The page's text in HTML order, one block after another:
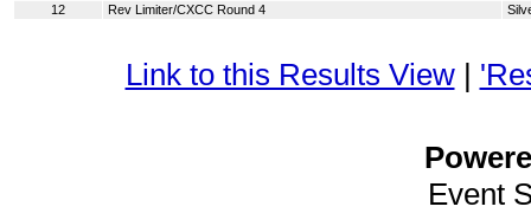
12
Rev Limiter/CXCC Round 4
Link to this Results View|
Event